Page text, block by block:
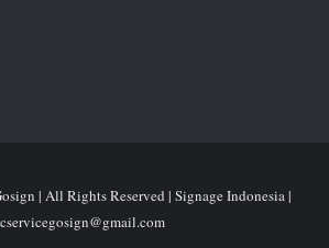
| All Rights Reserved | Signage Indonesia |
cservicegosign@gmail.com